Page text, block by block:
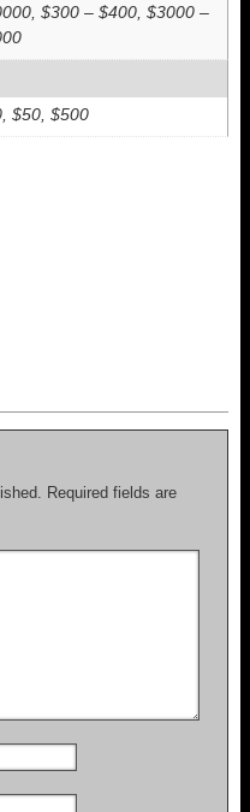
$300 – $400, $3000 –
$50, $500
Required fields are